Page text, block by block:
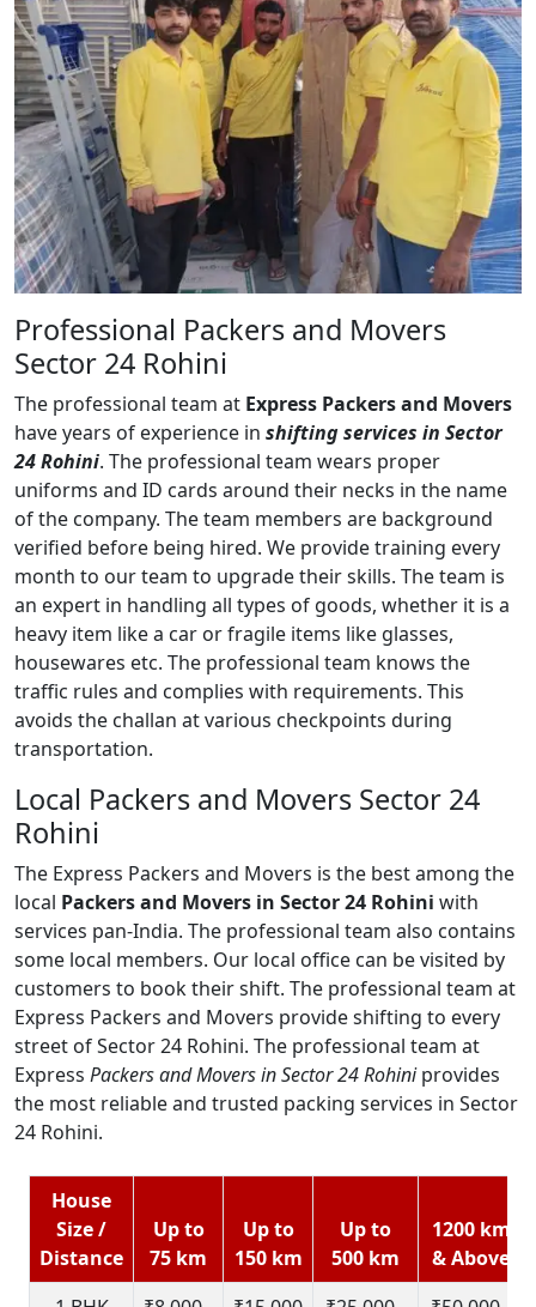
Professional Packers and Movers
Sector 24 Rohini
The professional team at Express Packers and Movers
have years of experience in shifting services in Sector
24 Rohini. The professional team wears proper
uniforms and ID cards around their necks in the name
of the company. The team members are background
verified before being hired. We provide training every
month to our team to upgrade their skills. The team is
an expert in handling all types of goods, whether it is a
heavy item like a car or fragile items like glasses,
housewares etc. The professional team knows the
traffic rules and complies with requirements. This
avoids the challan at various checkpoints during
transportation.
Local Packers and Movers Sector 24
Rohini
The Express Packers and Movers is the best among the
local Packers and Movers in Sector 24 Rohini with
services pan-India. The professional team also contains
some local members. Our local office can be visited by
customers to book their shift. The professional team at
Express Packers and Movers provide shifting to every
street of Sector 24 Rohini. The professional team at
Express Packers and Movers in Sector 24 Rohiniprovides
the most reliable and trusted packing services in Sector
24 Rohini.
House
Size /
Distance
Up to
75 km
Up to
150 km
Up to
500 km
1200 km
& Above